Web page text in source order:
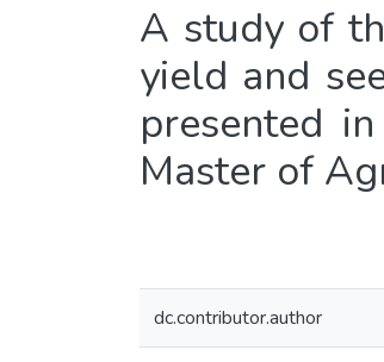
A study of
yield and
presented
Master of
dc.contributor.author